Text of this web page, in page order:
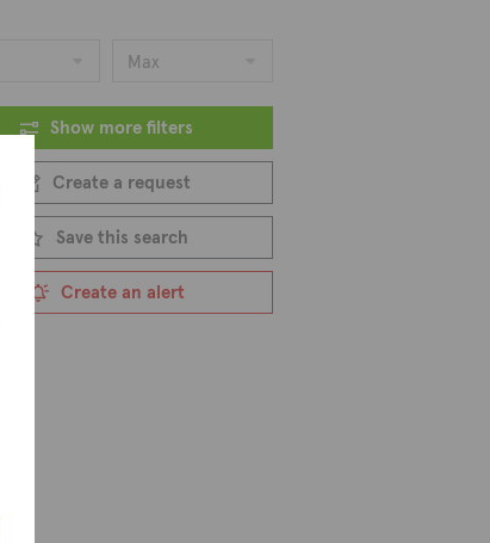
Max
Show more filters
Create a request
Save this search
Create an alert